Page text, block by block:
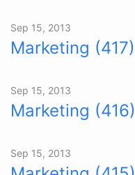
Sep 15, 2013
Marketing (417)
Sep 15, 2013
Marketing (416)
Sep 15, 2013